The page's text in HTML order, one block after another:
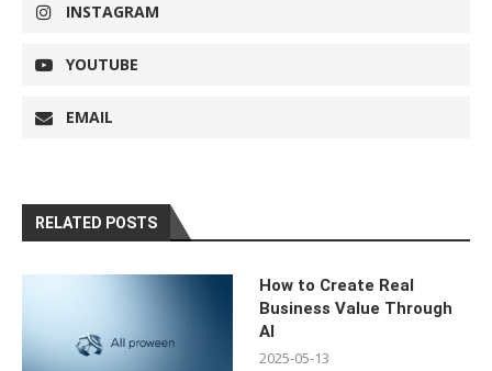
INSTAGRAM
YOUTUBE
EMAIL
RELATED POSTS
How to Create Real
Business Value Through
AI
2025-05-13